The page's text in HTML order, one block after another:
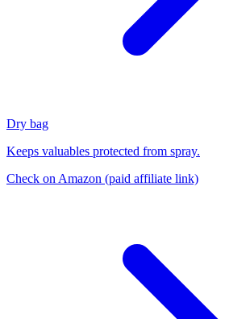
Dry bag
Keeps valuables protected from spray.
Check on Amazon (paid affiliate link)